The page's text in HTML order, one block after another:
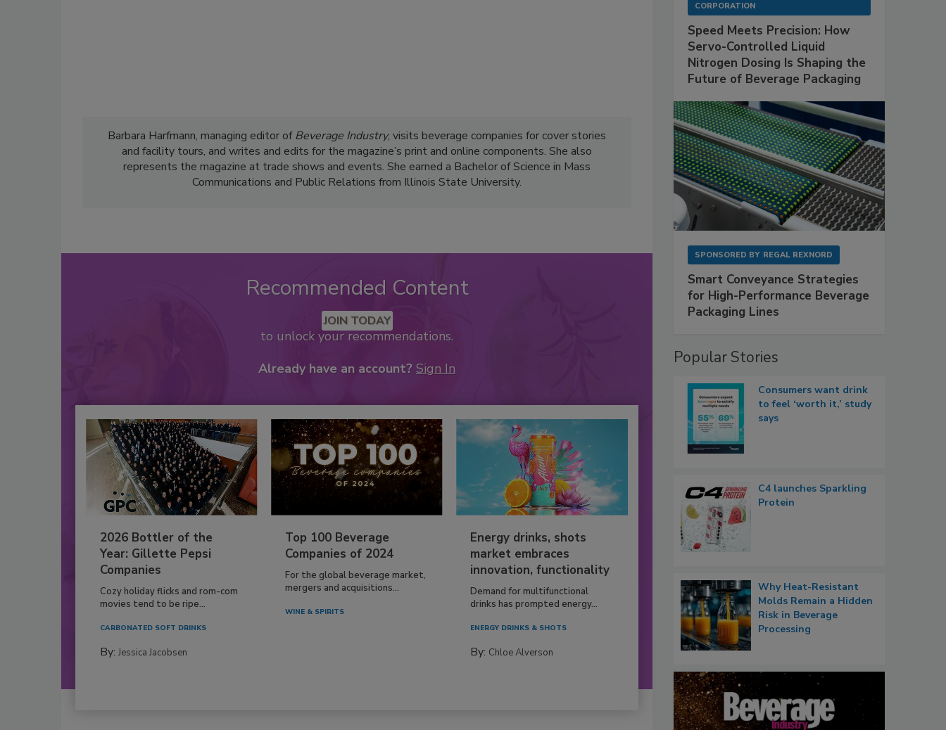
Barbara Harfmann, managing editor ofBeverage Industry, visits beverage companies for cover stories
and facility tours, and writes and edits for the magazine’s print and online components. She also
represents the magazine at trade shows and events. She earned a Bachelor of Science in Mass
Communications and Public Relations from Illinois State University.
Recommended Content
JOIN TODAY
to unlock your recommendations.
Already have an account? Sign In
2026 Bottler of the
Year: Gillette Pepsi
Companies
Cozy holiday flicks and rom-com
movies tend to be ripe...
CARBONATED SOFT DRINKS
By: Jessica Jacobsen
Top 100 Beverage
Companies of 2024
For the global beverage market,
mergers and acquisitions...
WINE & SPIRITS
Energy drinks, shots
market embraces
innovation, functionality
Demand for multifunctional
drinks has prompted energy...
ENERGY DRINKS & SHOTS
By: Chloe Alverson
CORPORATION
Speed Meets Precision: How
Servo-Controlled Liquid
Nitrogen Dosing Is Shaping the
Future of Beverage Packaging
SPONSORED BY REGAL REXNORD
Smart Conveyance Strategies
for High-Performance Beverage
Packaging Lines
Popular Stories
Consumers want drink
to feel ‘worth it,’ study
says
C4 launches Sparkling
Protein
Why Heat-Resistant
Molds Remain a Hidden
Risk in Beverage
Processing